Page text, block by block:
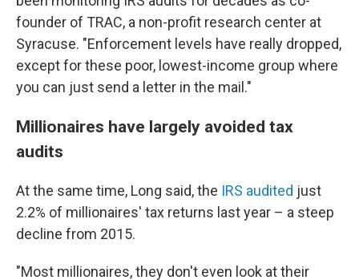
founder of TRAC, a non-profit research center at
Syracuse. "Enforcement levels have really dropped,
except for these poor, lowest-income group where
you can just send a letter in the mail."
Millionaires have largely avoided tax
audits
At the same time, Long said, the IRS audited just
2.2% of millionaires' tax returns last year – a steep
decline from 2015.
"Most millionaires, they don't even look at their